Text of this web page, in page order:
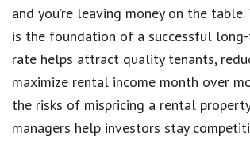
and you’re leaving money on the
is the foundation of a successful
rate helps attract quality tenants,
maximize rental income month over
the risks of mispricing a rental
managers help investors stay